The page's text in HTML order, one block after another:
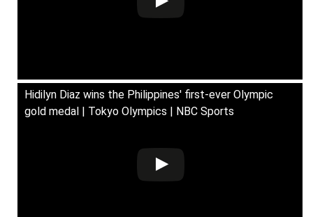
Hidilyn Diaz wins the Philippines' first-ever Olympic
gold medal | Tokyo Olympics | NBC Sports